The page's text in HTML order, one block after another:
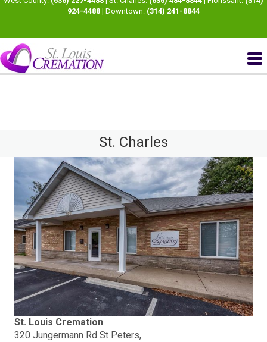
924-4488 | Downtown: (314) 241-8844
St. Charles
St. Louis Cremation
320 Jungermann Rd St Peters,